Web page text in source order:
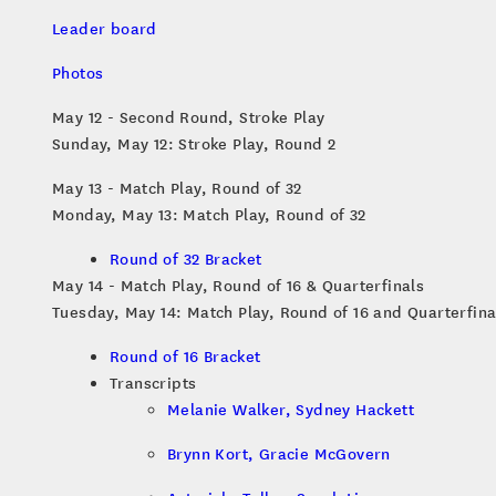
Leader board
Photos
May 12 - Second Round, Stroke Play
Sunday, May 12: Stroke Play, Round 2
May 13 - Match Play, Round of 32
Monday, May 13: Match Play, Round of 32
Round of 32 Bracket
May 14 - Match Play, Round of 16 & Quarterfinals
Tuesday, May 14: Match Play, Round of 16 and
Round of 16 Bracket
Transcripts
Melanie Walker, Sydney Hackett
Brynn Kort, Gracie McGovern